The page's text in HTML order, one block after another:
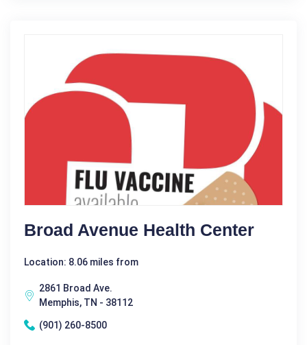
Broad Avenue Health Center
Location: 8.06 miles from
2861 Broad Ave.
Memphis, TN - 38112
(901) 260-8500